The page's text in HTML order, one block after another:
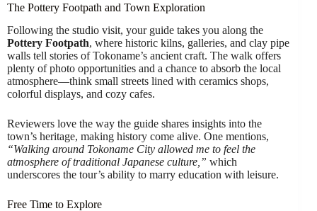
The Pottery Footpath and Town Exploration
Following the studio visit, your guide takes you along the
Pottery Footpath, where historic kilns, galleries, and clay pipe
walls tell stories of Tokoname’s ancient craft. The walk offers
plenty of photo opportunities and a chance to absorb the local
atmosphere—think small streets lined with ceramics shops,
colorful displays, and cozy cafes.
Reviewers love the way the guide shares insights into the
town’s heritage, making history come alive. One mentions,
“Walking around Tokoname City allowed me to feel the
atmosphere of traditional Japanese culture,” which
underscores the tour’s ability to marry education with leisure.
Free Time to Explore